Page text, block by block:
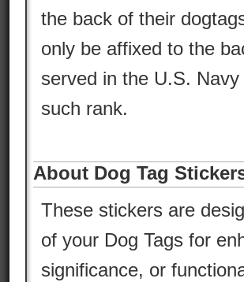
the back of their
only be affixed to the
served in the U.S.
such rank.
About Dog Tag
These stickers are
of your Dog Tags for
significance, or